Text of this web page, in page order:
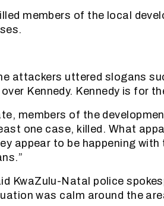
members of the local
attackers uttered slogans
Kennedy. Kennedy is for
members of the
one case, killed. What
appear to be happening
KwaZulu-Natal police
was calm around the